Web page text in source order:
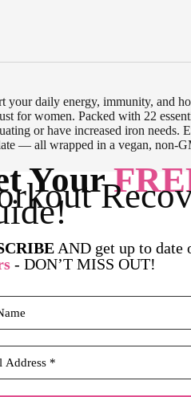
your daily energy, immunity, and
for women. Packed with 22
or have increased iron
— all wrapped in a vegan, non-
Your
AND get up to date
- DON’T MISS OUT!